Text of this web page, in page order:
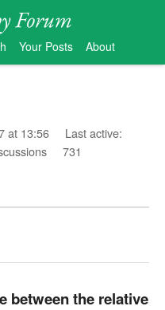
Your Posts About
at 13:56
Last active:
731
between the relative